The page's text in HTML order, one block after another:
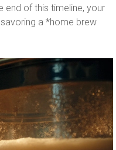
end of this timeline, your
a *home brew